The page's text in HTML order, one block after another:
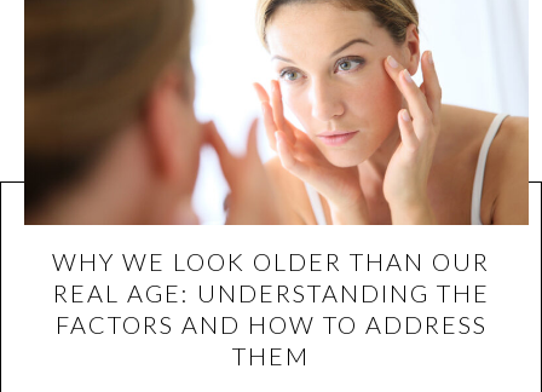
WHY WE LOOK OLDER THAN OUR
REAL AGE: UNDERSTANDING THE
FACTORS AND HOW TO ADDRESS
THEM